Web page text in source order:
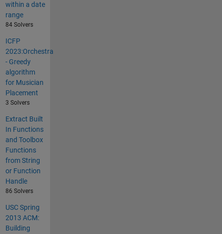
within a date
range
84 Solvers
ICFP
2023:Orchestra
- Greedy
algorithm
for Musician
Placement
3 Solvers
Extract Built
In Functions
and Toolbox
Functions
from String
or Function
Handle
86 Solvers
USC Spring
2013 ACM:
Building